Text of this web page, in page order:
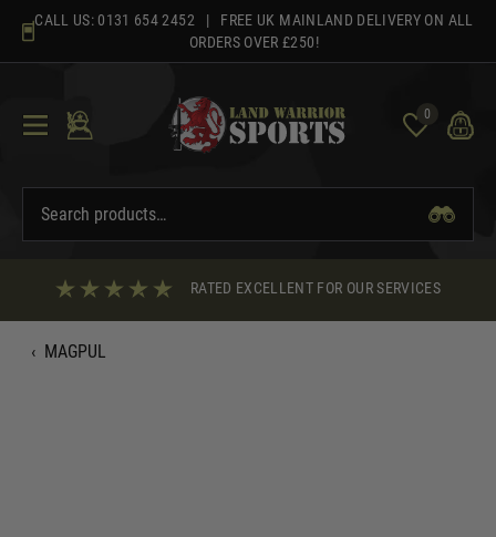
content
CALL US: 0131 654 2452 | FREE UK MAINLAND DELIVERY ON ALL
ORDERS OVER £250!
0
RATED EXCELLENT FOR OUR SERVICES
‹ MAGPUL